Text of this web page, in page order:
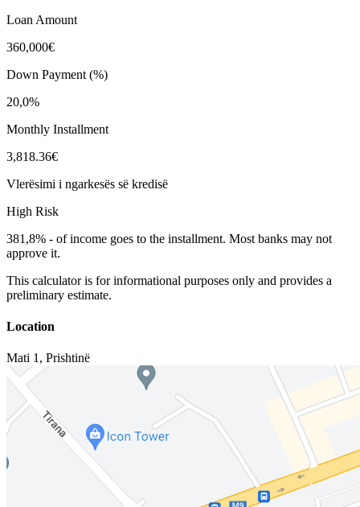
Loan Amount
360,000€
Down Payment (%)
20,0%
Monthly Installment
3,818.36€
Vlerësimi i ngarkesës së kredisë
High Risk
381,8% - of income goes to the installment. Most banks may not
approve it.
This calculator is for informational purposes only and provides a
preliminary estimate.
Location
Mati 1 , Prishtinë